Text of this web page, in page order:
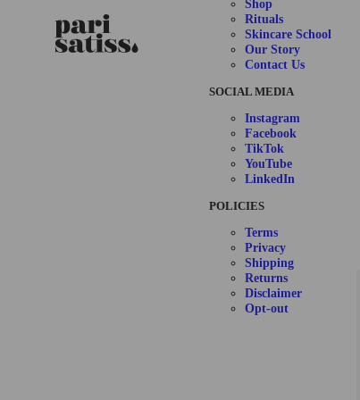
Shop
Rituals
Skincare School
Our Story
Contact Us
SOCIAL MEDIA
Instagram
Facebook
TikTok
YouTube
LinkedIn
POLICIES
Terms
Privacy
Shipping
Returns
Disclaimer
Opt-out